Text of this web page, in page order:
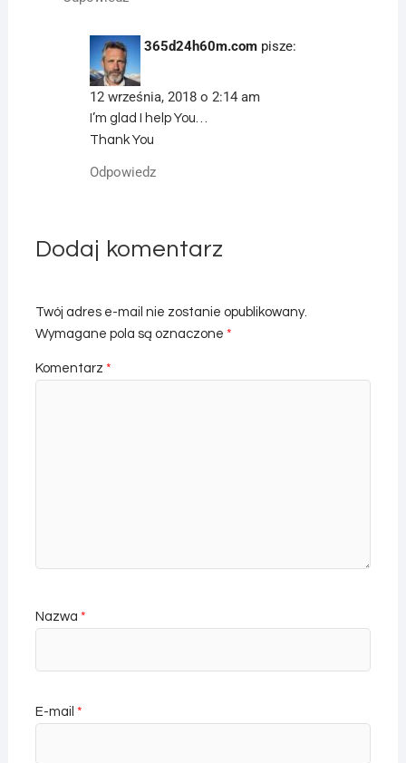
365d24h60m.com pisze:
12 września, 2018 o 2:14 am
I’m glad I help You…
Thank You
Odpowiedz
Dodaj komentarz
Twój adres e-mail nie zostanie opublikowany.
Wymagane pola są oznaczone *
Komentarz *
Nazwa *
E-mail *